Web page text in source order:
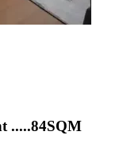
.....84SQM